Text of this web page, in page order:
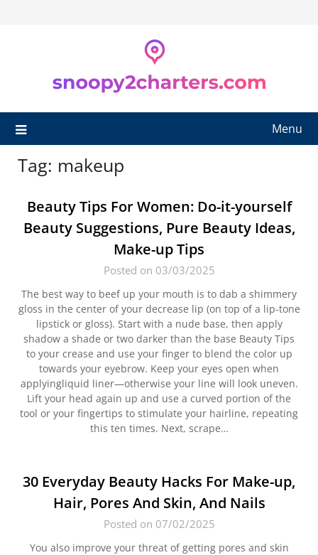
Menu
Tag: makeup
Beauty Tips For Women: Do-it-yourself
Beauty Suggestions, Pure Beauty Ideas,
Make-up Tips
Posted on 03/03/2025
The best way to beef up your mouth is to dab a shimmery
gloss in the center of your decrease lip (on top of a lip-tone
lipstick or gloss). Start with a nude base, then apply
shadow a shade or two darker than the base Beauty Tips
to your crease and use your finger to blend the color up
towards your eyebrow. Keep your eyes open when
applyingliquid liner—otherwise your line will look uneven.
Lift your head again up and use a curved portion of the
tool or your fingertips to stimulate your hairline, repeating
this ten times. Next, scrape…
30 Everyday Beauty Hacks For Make-up,
Hair, Pores And Skin, And Nails
Posted on 07/02/2025
You also improve your threat of getting pores and skin